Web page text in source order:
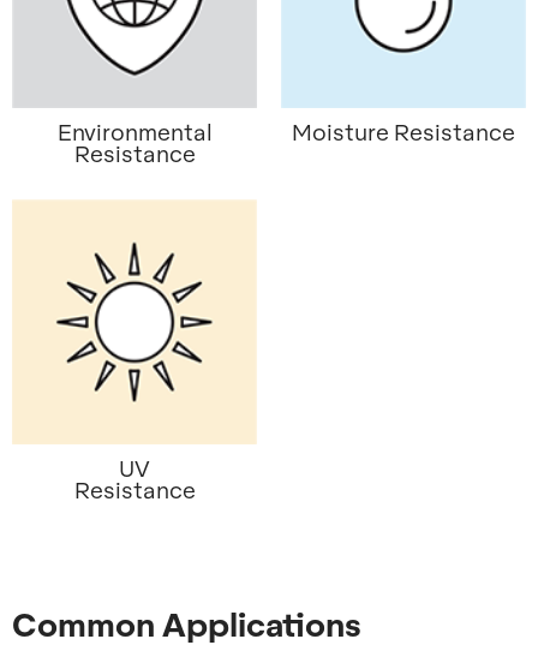
Environmental
Resistance
Moisture Resistance
UV
Resistance
Common Applications